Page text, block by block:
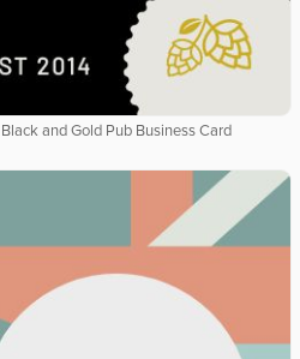
Black and Gold Pub Business Card